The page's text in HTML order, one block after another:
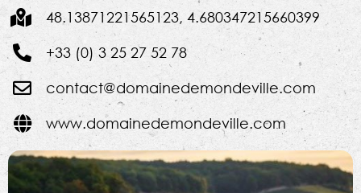
48.13871221565123, 4.680347215660399
+33 (0) 3 25 27 52 78
contact@domainedemondeville.com
www.domainedemondeville.com